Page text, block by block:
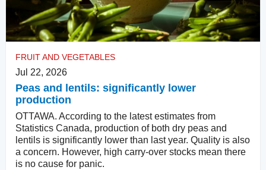
FRUIT AND VEGETABLES
Jul 22, 2026
Peas and lentils: significantly lower
production
OTTAWA. According to the latest estimates from
Statistics Canada, production of both dry peas and
lentils is significantly lower than last year. Quality is also
a concern. However, high carry-over stocks mean there
is no cause for panic.